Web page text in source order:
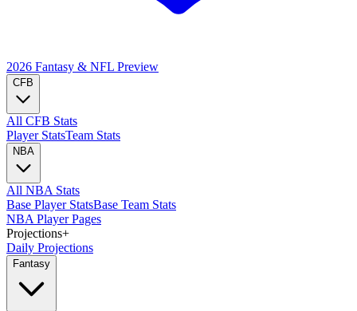
2026 Fantasy & NFL Preview
CFB
All CFB Stats
Player StatsTeam Stats
NBA
All NBA Stats
Base Player StatsBase Team Stats
NBA Player Pages
Projections+
Daily Projections
Fantasy